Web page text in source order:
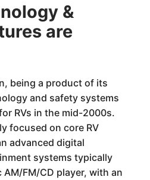
&
are
being a product of its
and safety systems
RVs in the mid-2000s.
focused on core RV
advanced digital
systems typically
FM/CD player, with an